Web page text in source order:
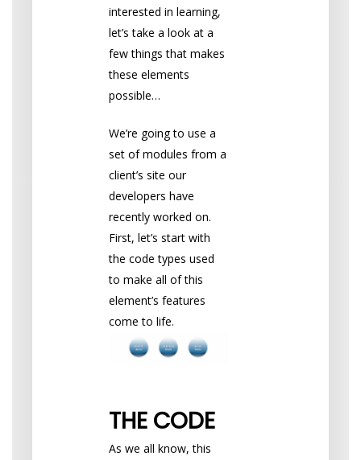
interested in learning,
let’s take a look at a
few things that makes
these elements
possible…
We’re going to use a
set of modules from a
client’s site our
developers have
recently worked on.
First, let’s start with
the code types used
to make all of this
element’s features
come to life.
THE CODE
As we all know, this